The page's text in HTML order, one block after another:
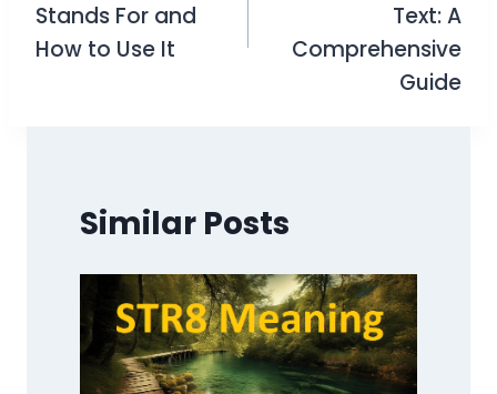
Stands For and
How to Use It
Text: A
Comprehensive
Guide
Similar Posts